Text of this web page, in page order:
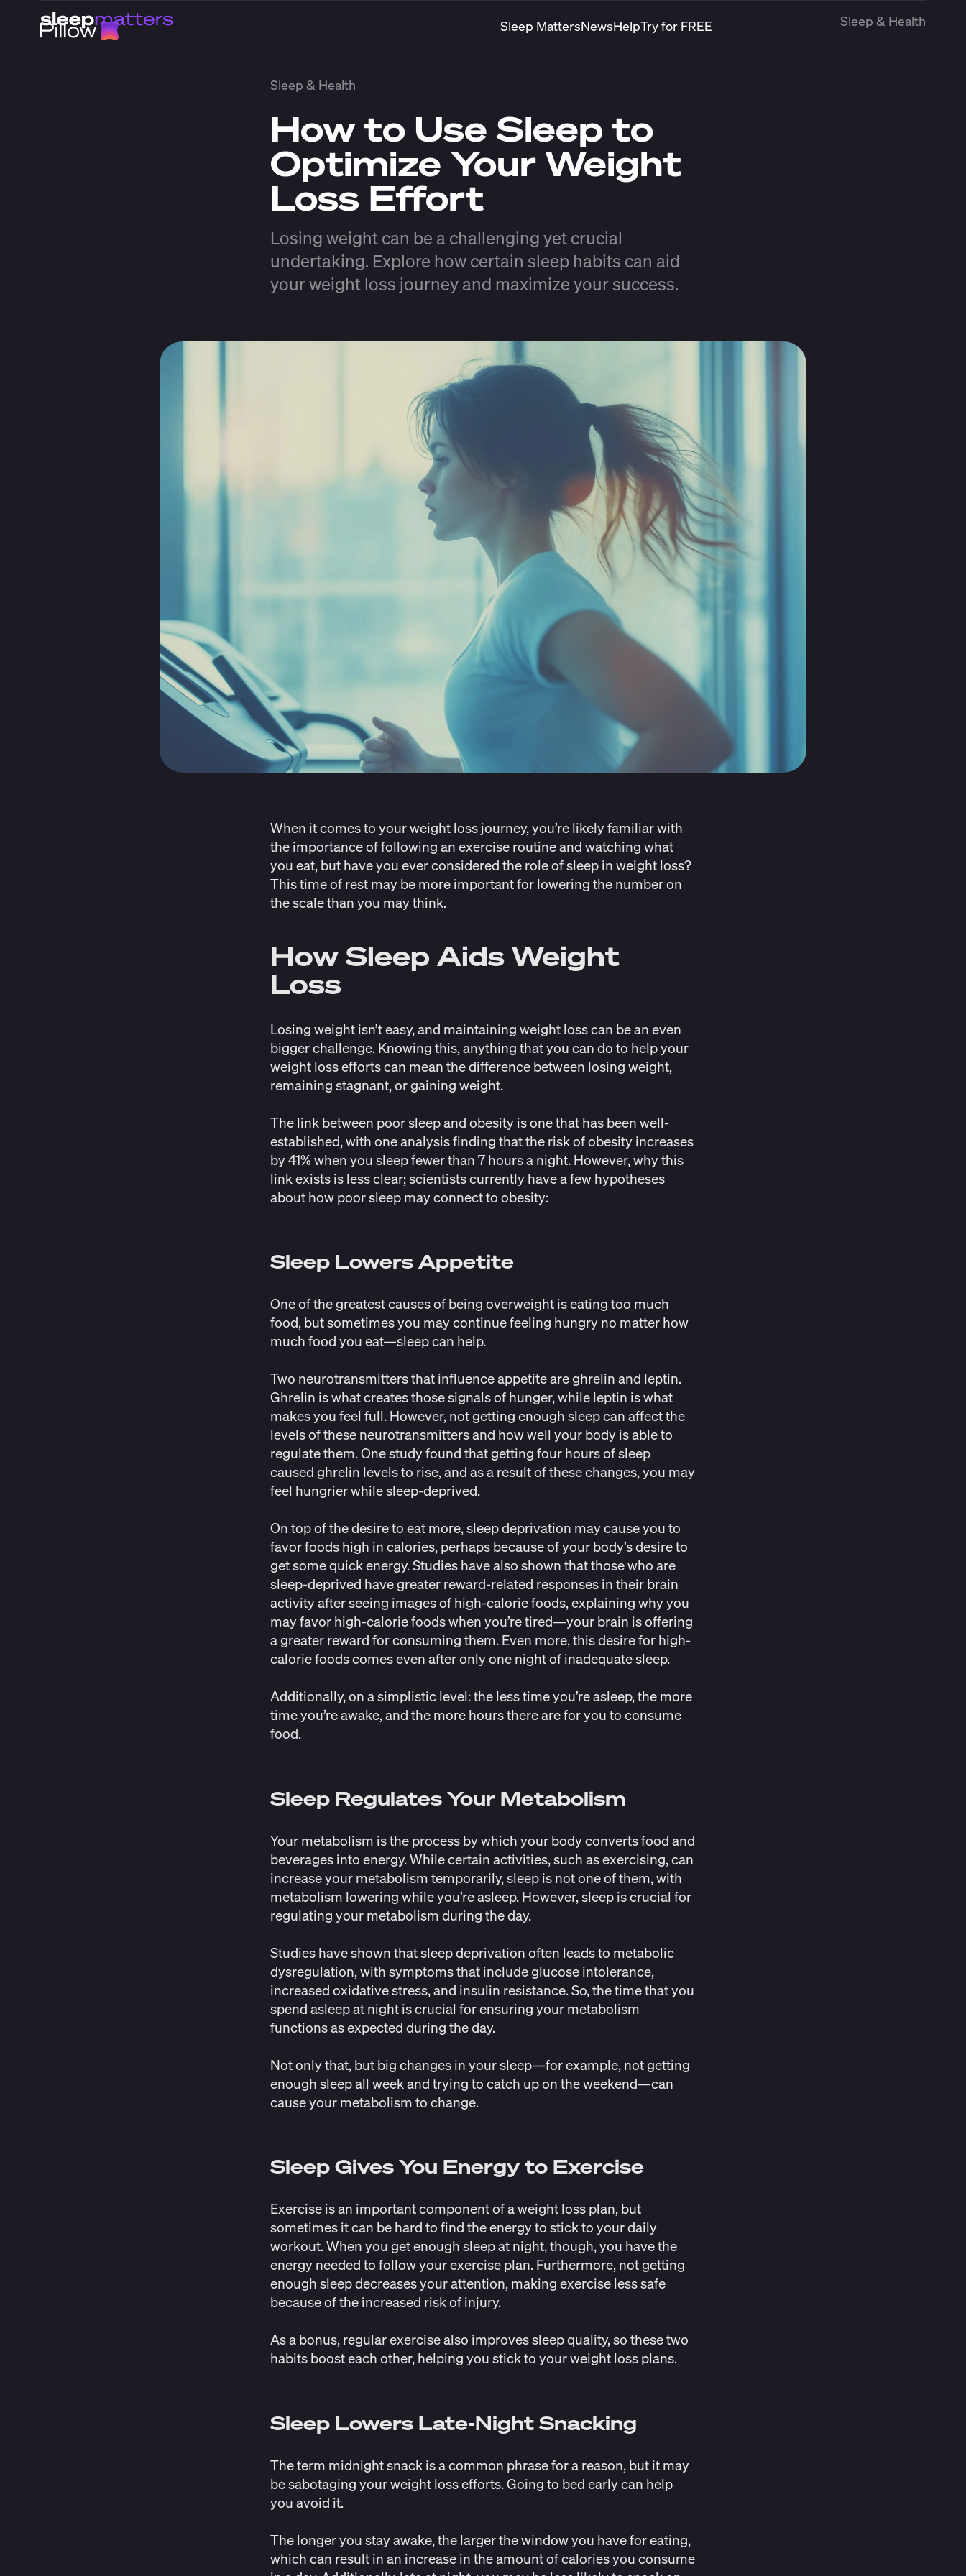
Sleep MattersNewsHelpTry for FREE Sleep & Health
Sleep & Health
How to Use Sleep to
Optimize Your Weight
Loss Effort
Losing weight can be a challenging yet crucial
undertaking. Explore how certain sleep habits can aid
your weight loss journey and maximize your success.
When it comes to your weight loss journey, you’re likely familiar with
the importance of following an exercise routine and watching what
you eat, but have you ever considered the role of sleep in weight loss?
This time of rest may be more important for lowering the number on
the scale than you may think.
How Sleep Aids Weight
Loss
Losing weight isn’t easy, and maintaining weight loss can be an even
bigger challenge. Knowing this, anything that you can do to help your
weight loss efforts can mean the difference between losing weight,
remaining stagnant, or gaining weight.
The link between poor sleep and obesity is one that has been well-
established, with one analysis finding that the risk of obesity increases
by 41% when you sleep fewer than 7 hours a night. However, why this
link exists is less clear; scientists currently have a few hypotheses
about how poor sleep may connect to obesity:
Sleep Lowers Appetite
One of the greatest causes of being overweight is eating too much
food, but sometimes you may continue feeling hungry no matter how
much food you eat—sleep can help.
Two neurotransmitters that influence appetite are ghrelin and leptin.
Ghrelin is what creates those signals of hunger, while leptin is what
makes you feel full. However, not getting enough sleep can affect the
levels of these neurotransmitters and how well your body is able to
regulate them. Onestudyfound that getting four hours of sleep
caused ghrelin levels to rise, and as a result of these changes, you may
feel hungrier while sleep-deprived.
On top of the desire to eat more, sleep deprivation may cause you to
favor foodshigh in calories, perhaps because of your body’s desire to
get some quick energy.Studieshave also shown that those who are
sleep-deprived have greater reward-related responses in their brain
activity after seeing images of high-calorie foods, explaining why you
may favor high-calorie foods when you’re tired—your brain is offering
a greater reward for consuming them. Even more, this desire for high-
calorie foods comes even after only one night of inadequate sleep.
Additionally, on a simplistic level: the less time you’re asleep, the more
time you’re awake, and the more hours there are for you to consume
food.
Sleep Regulates Your Metabolism
Your metabolism is the process by which your body converts food and
beverages into energy. While certain activities, such as exercising, can
increase your metabolism temporarily, sleep is not one of them, with
metabolism lowering while you’re asleep. However, sleep is crucial for
regulating your metabolism during the day.
Studieshave shown that sleep deprivation often leads to metabolic
dysregulation, with symptoms that include glucose intolerance,
increased oxidative stress, and insulin resistance. So, the time that you
spend asleep at night is crucial for ensuring your metabolism
functions as expected during the day.
Not only that, but big changes in your sleep—for example, not getting
enough sleep all week and trying to catch up on the weekend—can
cause your metabolism to change.
Sleep Gives You Energy to Exercise
Exercise is an important component of a weight loss plan, but
sometimes it can be hard to find the energy to stick to your daily
workout. When you get enough sleep at night, though, you have the
energy needed to follow your exercise plan. Furthermore, not getting
enough sleep decreases your attention, making exercise less safe
because of the increased risk of injury.
As a bonus, regular exercise also improves sleep quality, so these two
habits boost each other, helping you stick to your weight loss plans.
Sleep Lowers Late-Night Snacking
The term midnight snack is a common phrase for a reason, but it may
be sabotaging your weight loss efforts. Going to bed early can help
you avoid it.
The longer you stay awake, the larger the window you have for eating,
which can result in an increase in the amount of calories you consume